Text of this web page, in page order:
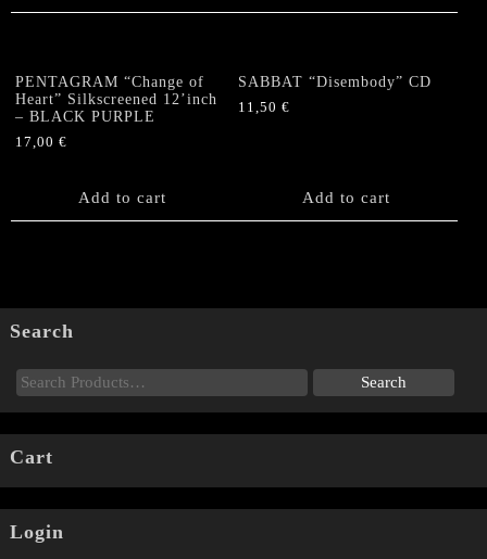
PENTAGRAM “Change of
Heart” Silkscreened 12’inch
– BLACK PURPLE
17,00 €
Add to cart
SABBAT “Disembody” CD
11,50€
Add to cart
Search
Cart
Login